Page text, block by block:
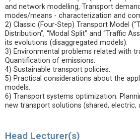
and network modelling, Transport
modes/means - characterization and
2) Classic (Four-Step) Transport Model
Distribution”, “Modal Split” and “Traffic
its evolutions (disaggregated models).
3) Environmental problems related with
Quantification of emissions.
4) Sustainable transport policies.
5) Practical considerations about the
models.
6) Transport systems optimization.
new transport solutions (shared, electric,
Head Lecturer(s)